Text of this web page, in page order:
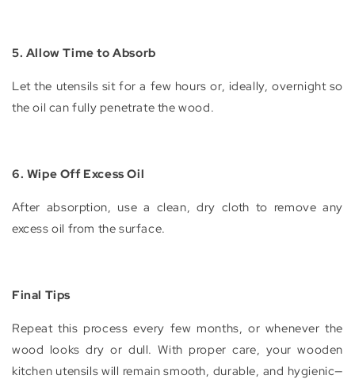
5. Allow Time to Absorb
Let the utensils sit for a few hours or, ideally, overnight so
the oil can fully penetrate the wood.
6. Wipe Off Excess Oil
After absorption, use a clean, dry cloth to remove any
excess oil from the surface.
Final Tips
Repeat this process every few months, or whenever the
wood looks dry or dull. With proper care, your wooden
kitchen utensils will remain smooth, durable, and hygienic—